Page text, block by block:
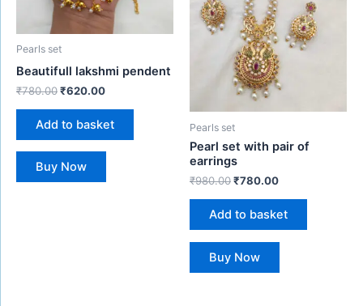
Pearls set
Beautifull lakshmi pendent
₹780.00₹620.00
Add to basket
Buy Now
Pearls set
Pearl set with pair of
earrings
₹980.00₹780.00
Add to basket
Buy Now